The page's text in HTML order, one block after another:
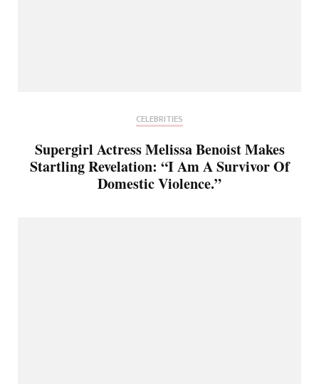
CELEBRITIES
Supergirl Actress Melissa Benoist Makes
Startling Revelation: “I Am A Survivor Of
Domestic Violence.”